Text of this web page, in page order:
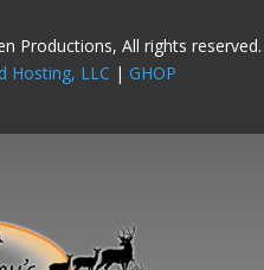
Productions, All rights reserved.
Hosting, LLC | GHOP